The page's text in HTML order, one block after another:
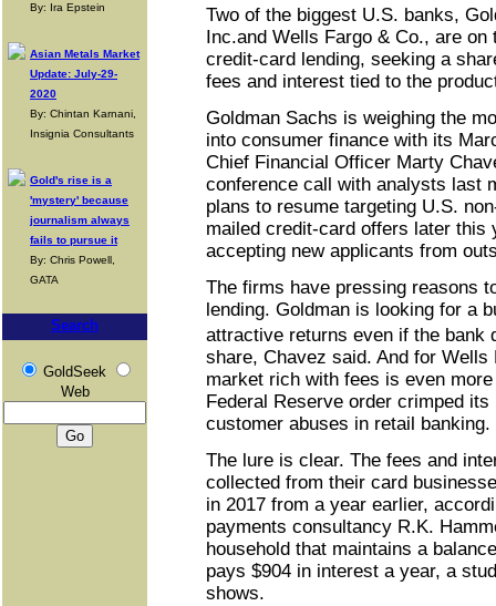
By: Ira Epstein
Asian Metals Market
Update: July-29-
2020
By: Chintan Karnani,
Insignia Consultants
Gold's rise is a
'mystery' because
journalism always
fails to pursue it
By: Chris Powell,
GATA
Search
GoldSeek
Web
Two of the biggest U.S. banks,
Inc.and Wells Fargo & Co., are
credit-card lending, seeking a
fees and interest tied to the
Goldman Sachs is weighing the
into consumer finance with its
Chief Financial Officer Marty
conference call with analysts last
plans to resume targeting U.S.
mailed credit-card offers later this
accepting new applicants from
The firms have pressing reasons
lending. Goldman is looking for a
attractive returns even if the
share, Chavez said. And for Wells
market rich with fees is even
Federal Reserve order crimped
customer abuses in retail banking.
The lure is clear. The fees and
collected from their card
in 2017 from a year earlier,
payments consultancy R.K.
household that maintains a
pays $904 in interest a year, a
shows.